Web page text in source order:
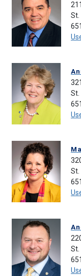
St.
St.
St.
St.